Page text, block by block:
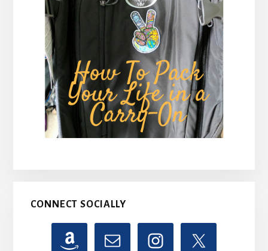
CONNECT SOCIALLY